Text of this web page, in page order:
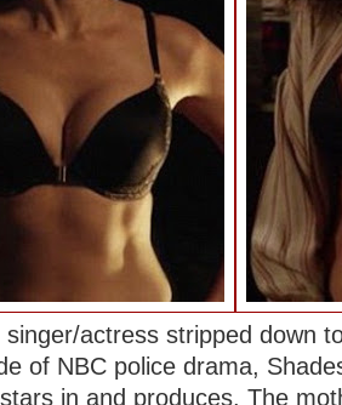
actress stripped down
of NBC police drama,
in and produces. The